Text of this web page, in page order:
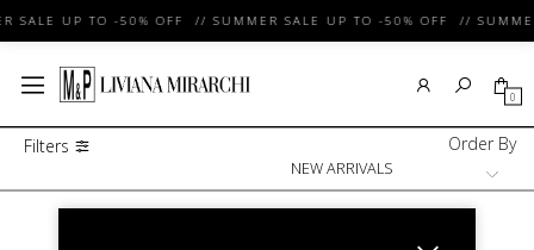
SALE UP TO -50% OFF // SUMMER SALE UP TO -50% OFF //
0
Filters Order By